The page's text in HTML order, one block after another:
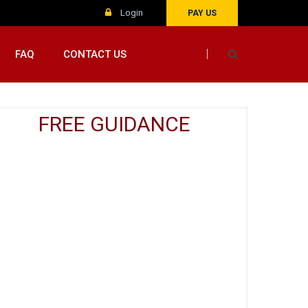
Login PAY US
FAQ CONTACT US
FREE GUIDANCE